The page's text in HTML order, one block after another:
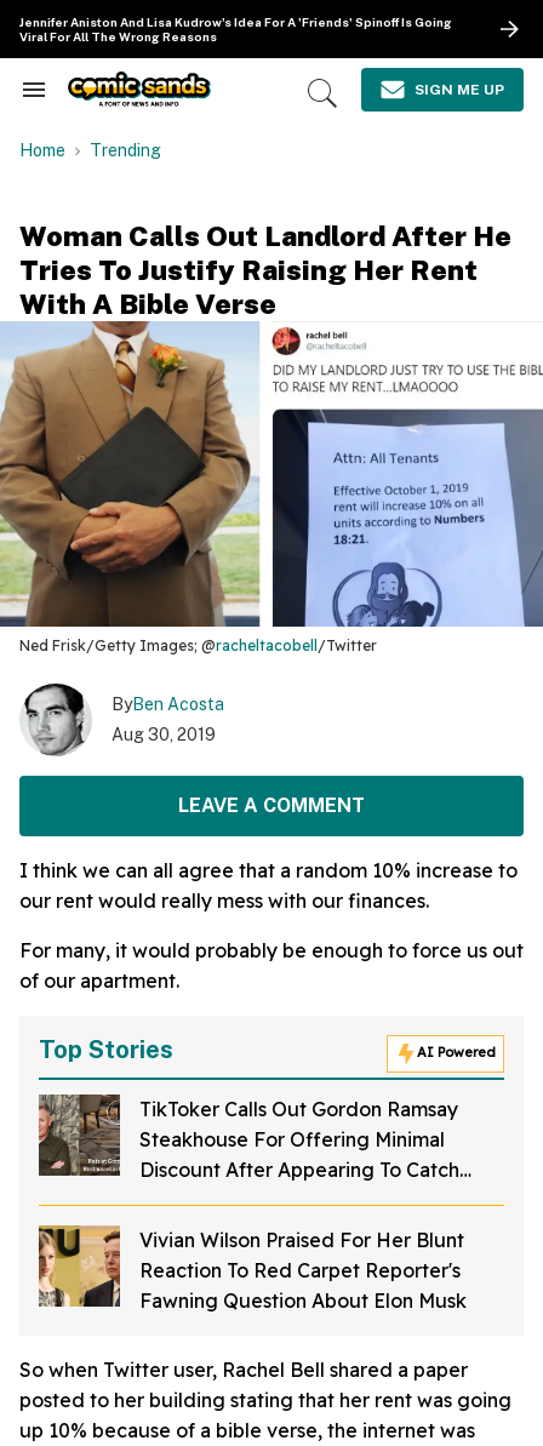
content
Jennifer Aniston And Lisa Kudrow's Idea For A 'Friends' Spinoff Is Going
Viral For All The Wrong Reasons
Search
Navigation
Open
SIGN ME UP
Home Trending
Woman Calls Out Landlord After He
Tries To Justify Raising Her Rent
With A Bible Verse
Ned Frisk/Getty Images; @racheltacobell /Twitter
ByBen Acosta
Aug 30, 2019
LEAVE A COMMENT
I think we can all agree that a random 10% increase to
our rent would really mess with our finances.
For many, it would probably be enough to force us out
of our apartment.
Top Stories AI Powered
TikToker Calls Out Gordon Ramsay
Steakhouse For Offering Minimal
Discount After Appearing To Catch
Rodents On Video Inside Restaurant
Vivian Wilson Praised For Her Blunt
Reaction To Red Carpet Reporter's
Fawning Question About Elon Musk
So when Twitter user, Rachel Bell shared a paper
posted to her building stating that her rent was going
up 10% because of a bible verse, the internet was